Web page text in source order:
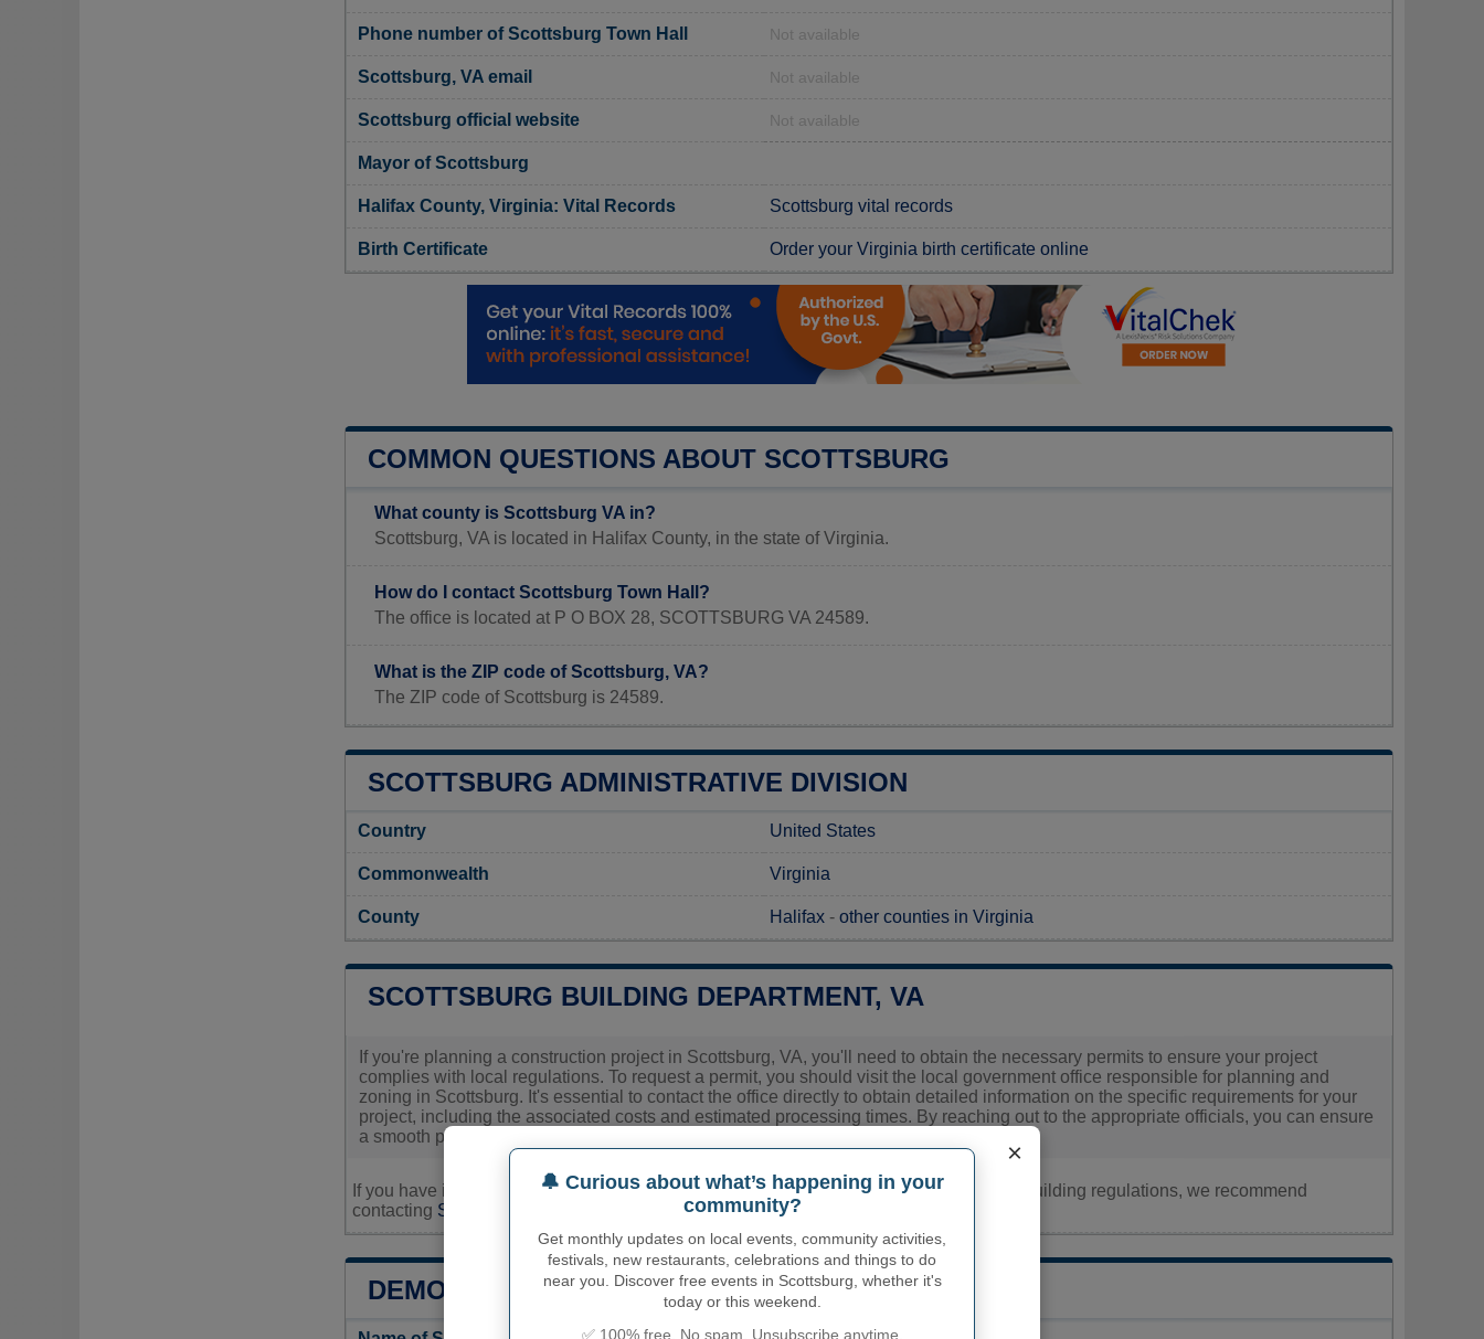
Phone number of Scottsburg Town Hall Not available
Scottsburg, VA email Not available
Scottsburg official website Not available
Mayor of Scottsburg
Halifax County, Virginia: Vital Records Scottsburg vital records
Birth Certificate Order your Virginia birth certificate online
COMMON QUESTIONS ABOUT SCOTTSBURG
What county is Scottsburg VA in?
Scottsburg, VA is located in Halifax County, in the state of Virginia.
How do I contact Scottsburg Town Hall?
The office is located at P O BOX 28, SCOTTSBURG VA 24589.
What is the ZIP code of Scottsburg, VA?
The ZIP code of Scottsburg is 24589.
SCOTTSBURG ADMINISTRATIVE DIVISION
Country United States
Commonwealth Virginia
County Halifax - other counties in Virginia
SCOTTSBURG BUILDING DEPARTMENT, VA
If you're planning a construction project in Scottsburg, VA, you'll need to obtain the necessary permits to ensure your project
complies with local regulations. To request a permit, you should visit the local government office responsible for planning and
zoning in Scottsburg. It's essential to contact the office directly to obtain detailed information on the specific requirements for your
project, including the associated costs and estimated processing times. By reaching out to the appropriate officials, you can ensure
a smooth permit application process and avoid any potential delays.
If you have inquiries related to construction permits, inspections, code enforcement, or building regulations, we recommend
contacting Scottsburg's town hall or Halifax Countyauthorities directly.
DEMOGRAPHY OF SCOTTSBURG
×
🔔 Curious about what’s happening in your
community?
Get monthly updates on local events, community activities,
festivals, new restaurants, celebrations and things to do
near you. Discover free events in Scottsburg, whether it's
today or this weekend.
✅ 100% free. No spam. Unsubscribe anytime.